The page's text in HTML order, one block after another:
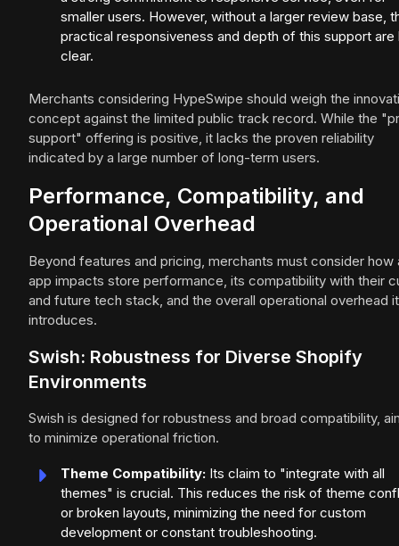
smaller users. However, without a larger review base,
practical responsiveness and depth of this support are
clear.
Merchants considering HypeSwipe should weigh the
concept against the limited public track record. While the
support" offering is positive, it lacks the proven reliability
indicated by a large number of long-term users.
Performance, Compatibility, and
Operational Overhead
Beyond features and pricing, merchants must consider how
app impacts store performance, its compatibility with their
and future tech stack, and the overall operational overhead it
introduces.
Swish: Robustness for Diverse Shopify
Environments
Swish is designed for robustness and broad compatibility,
to minimize operational friction.
Theme Compatibility: Its claim to "integrate with all
themes" is crucial. This reduces the risk of theme
or broken layouts, minimizing the need for custom
development or constant troubleshooting.